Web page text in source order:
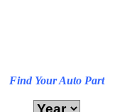
Find Your Auto Part